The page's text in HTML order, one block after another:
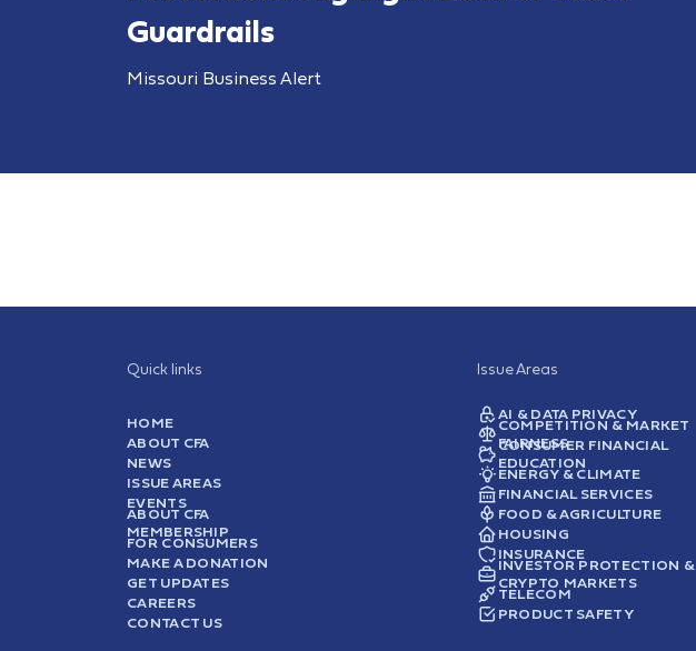
Guardrails
Missouri Business Alert
Quick links
HOME
ABOUT CFA
NEWS
ISSUE AREAS
EVENTS
ABOUT CFA
MEMBERSHIP
FOR CONSUMERS
MAKE A DONATION
GET UPDATES
CAREERS
CONTACT US
Issue Areas
AI & DATA PRIVACY
COMPETITION & MARKET
FAIRNESS
CONSUMER FINANCIAL
EDUCATION
ENERGY & CLIMATE
FINANCIAL SERVICES
FOOD & AGRICULTURE
HOUSING
INSURANCE
INVESTOR PROTECTION &
CRYPTO MARKETS
TELECOM
PRODUCT SAFETY